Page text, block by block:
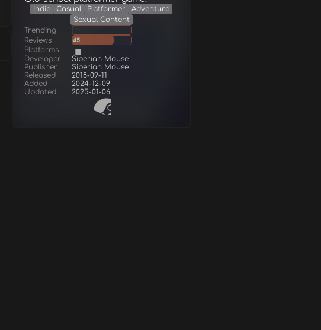
Indie Casual Platformer
Adventure
Sexual Content
Trending
Reviews
45
Platforms
Developer
Siberian Mouse
Publisher
Siberian Mouse
Released
2018-09-11
Added
2024-12-09
Updated
2025-01-06